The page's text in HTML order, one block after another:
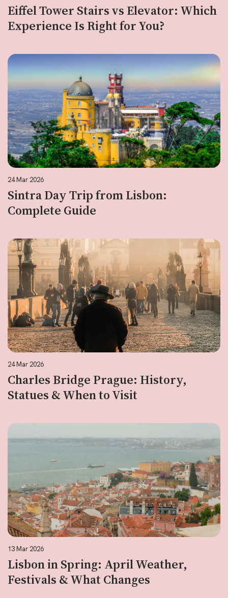
Eiffel Tower Stairs vs Elevator: Which
Experience Is Right for You?
24 Mar 2026
Sintra Day Trip from Lisbon:
Complete Guide
24 Mar 2026
Charles Bridge Prague: History,
Statues & When to Visit
13 Mar 2026
Lisbon in Spring: April Weather,
Festivals & What Changes